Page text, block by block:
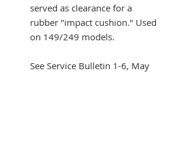
served as clearance for a
rubber "impact cushion." Used
on 149/249 models.
See Service Bulletin 1-6, May